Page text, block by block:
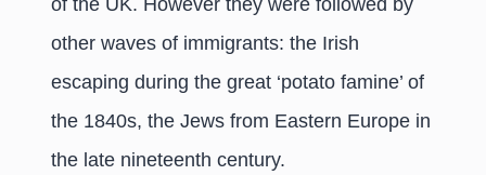
of the UK. However they were followed by
other waves of immigrants: the Irish
escaping during the great ‘potato famine’ of
the 1840s, the Jews from Eastern Europe in
the late nineteenth century.